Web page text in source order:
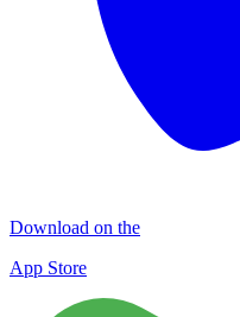
Download on the
App Store